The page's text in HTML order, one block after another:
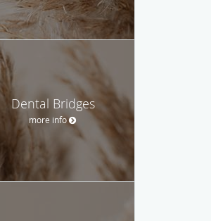
Dental Bridges
more info